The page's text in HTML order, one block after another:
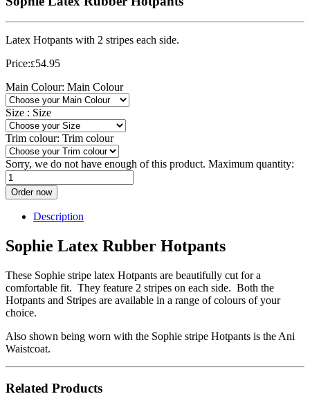
Latex Hotpants with 2 stripes each side.
Price:£54.95
Main Colour: Main Colour
Size : Size
Trim colour: Trim colour
Sorry, we do not have enough of this product. Maximum quantity:
Order now
Description
Sophie Latex Rubber Hotpants
These Sophie stripe latex Hotpants are beautifully cut for a
comfortable fit. They feature 2 stripes on each side. Both the
Hotpants and Stripes are available in a range of colours of your
choice.
Also shown being worn with the Sophie stripe Hotpants is the Ani
Waistcoat.
Related Products